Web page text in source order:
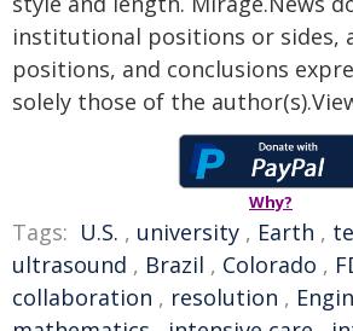
institutional positions or sides,
positions, and conclusions
solely those of the
Why?
Tags: U.S. , university , Earth ,
ultrasound , Brazil , Colorado ,
collaboration , resolution ,